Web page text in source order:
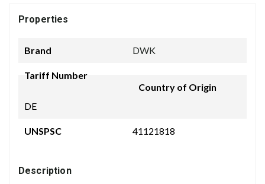
Properties
Brand DWK
Tariff Number
Country of Origin
DE
UNSPSC 41121818
Description